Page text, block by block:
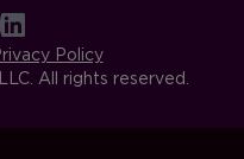
Policy
All rights reserved.